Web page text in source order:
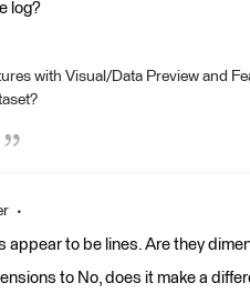
log?
with Visual/Data Preview and
appear to be lines. Are they
to No, does it make a